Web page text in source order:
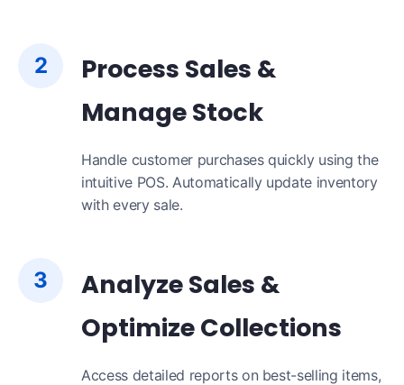
2
Process Sales &
Manage Stock
Handle customer purchases quickly using the
intuitive POS. Automatically update inventory
with every sale.
3
Analyze Sales &
Optimize Collections
Access detailed reports on best-selling items,